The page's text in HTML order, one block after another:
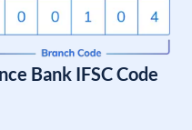
Bank IFSC Code